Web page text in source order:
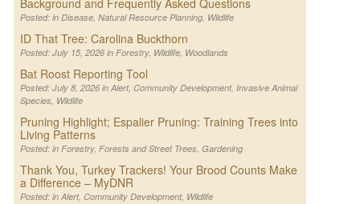
Background and Frequently Asked Questions
Posted: in Disease, Natural Resource Planning, Wildlife
ID That Tree: Carolina Buckthorn
Posted: July 15, 2026 in Forestry, Wildlife, Woodlands
Bat Roost Reporting Tool
Posted: July 8, 2026 in Alert, Community Development, Invasive Animal
Species, Wildlife
Pruning Highlight; Espalier Pruning: Training Trees into
Living Patterns
Posted: in Forestry, Forests and Street Trees, Gardening
Thank You, Turkey Trackers! Your Brood Counts Make
a Difference – MyDNR
Posted: in Alert, Community Development, Wildlife